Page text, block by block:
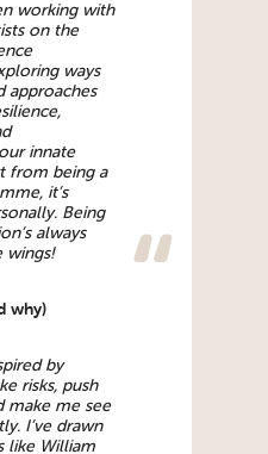
working with
on the
ways
approaches
innate
from being a
it’s
Being
always
wings!
why)
by
risks, push
make me see
I’ve drawn
like William